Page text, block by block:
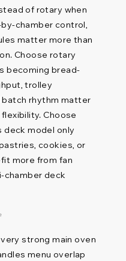
of rotary when
chamber control,
matter more than
Choose rotary
becoming bread-
trolley
rhythm matter
Choose
model only
cookies, or
more from fan
chamber deck
strong main oven
menu overlap